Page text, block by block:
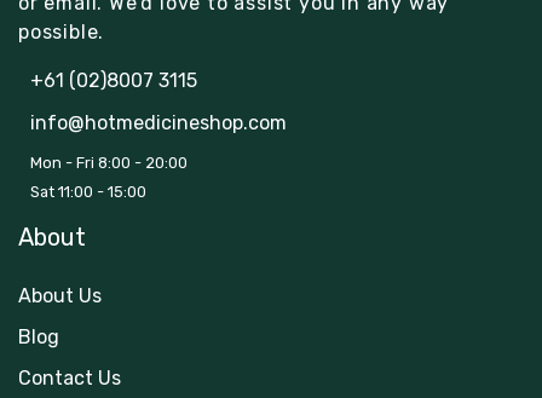
possible.
+61 (02)8007 3115
info@hotmedicineshop.com
Mon - Fri 8:00 - 20:00
Sat 11:00 - 15:00
About
About Us
Blog
Contact Us